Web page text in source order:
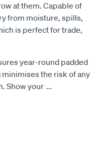
at them. Capable of
from moisture, spills,
is perfect for trade,
year-round padded
the risk of any
Show your ...